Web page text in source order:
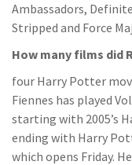
Ambassadors,
Stripped and Force
How many films did
four Harry Potter
Fiennes has played
starting with 2005’s
ending with Harry
which opens Friday.